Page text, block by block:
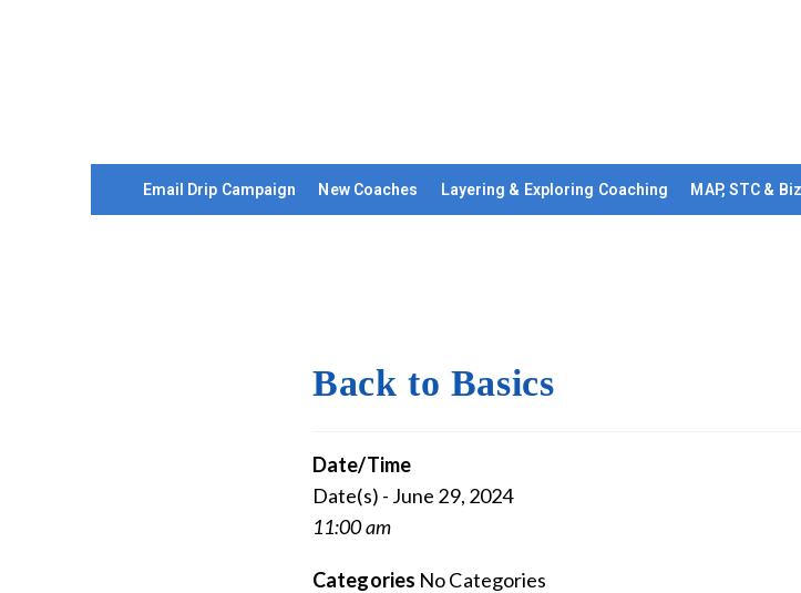
Email Drip Campaign New Coaches Layering & Exploring Coaching MAP, STC &
Back to Basics
Date/Time
Date(s) - June 29, 2024
11:00 am
Categories No Categories